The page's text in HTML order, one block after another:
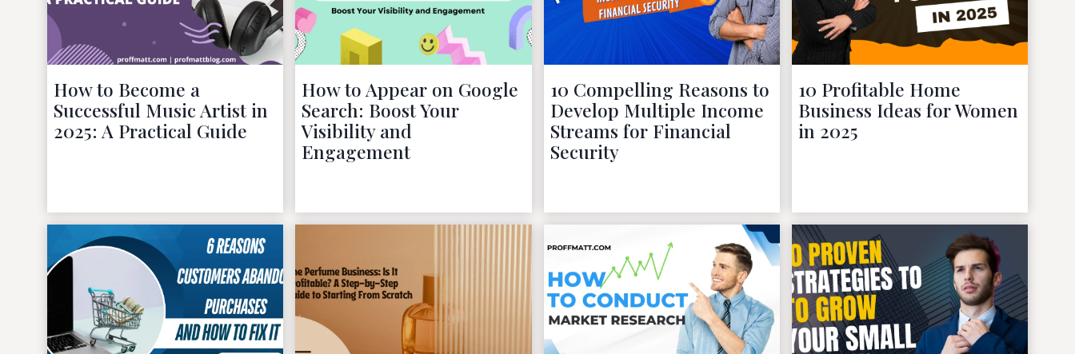
How to Become a
Successful Music Artist in
2025: A Practical Guide
How to Appear on Google
Search: Boost Your
Visibility and
Engagement
10 Compelling Reasons to
Develop Multiple Income
Streams for Financial
Security
10 Profitable Home
Business Ideas for Women
in 2025